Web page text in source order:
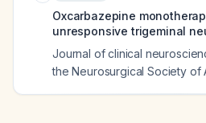
Oxcarbazepine
unresponsive trigeminal
Journal of clinical
the Neurosurgical Society of